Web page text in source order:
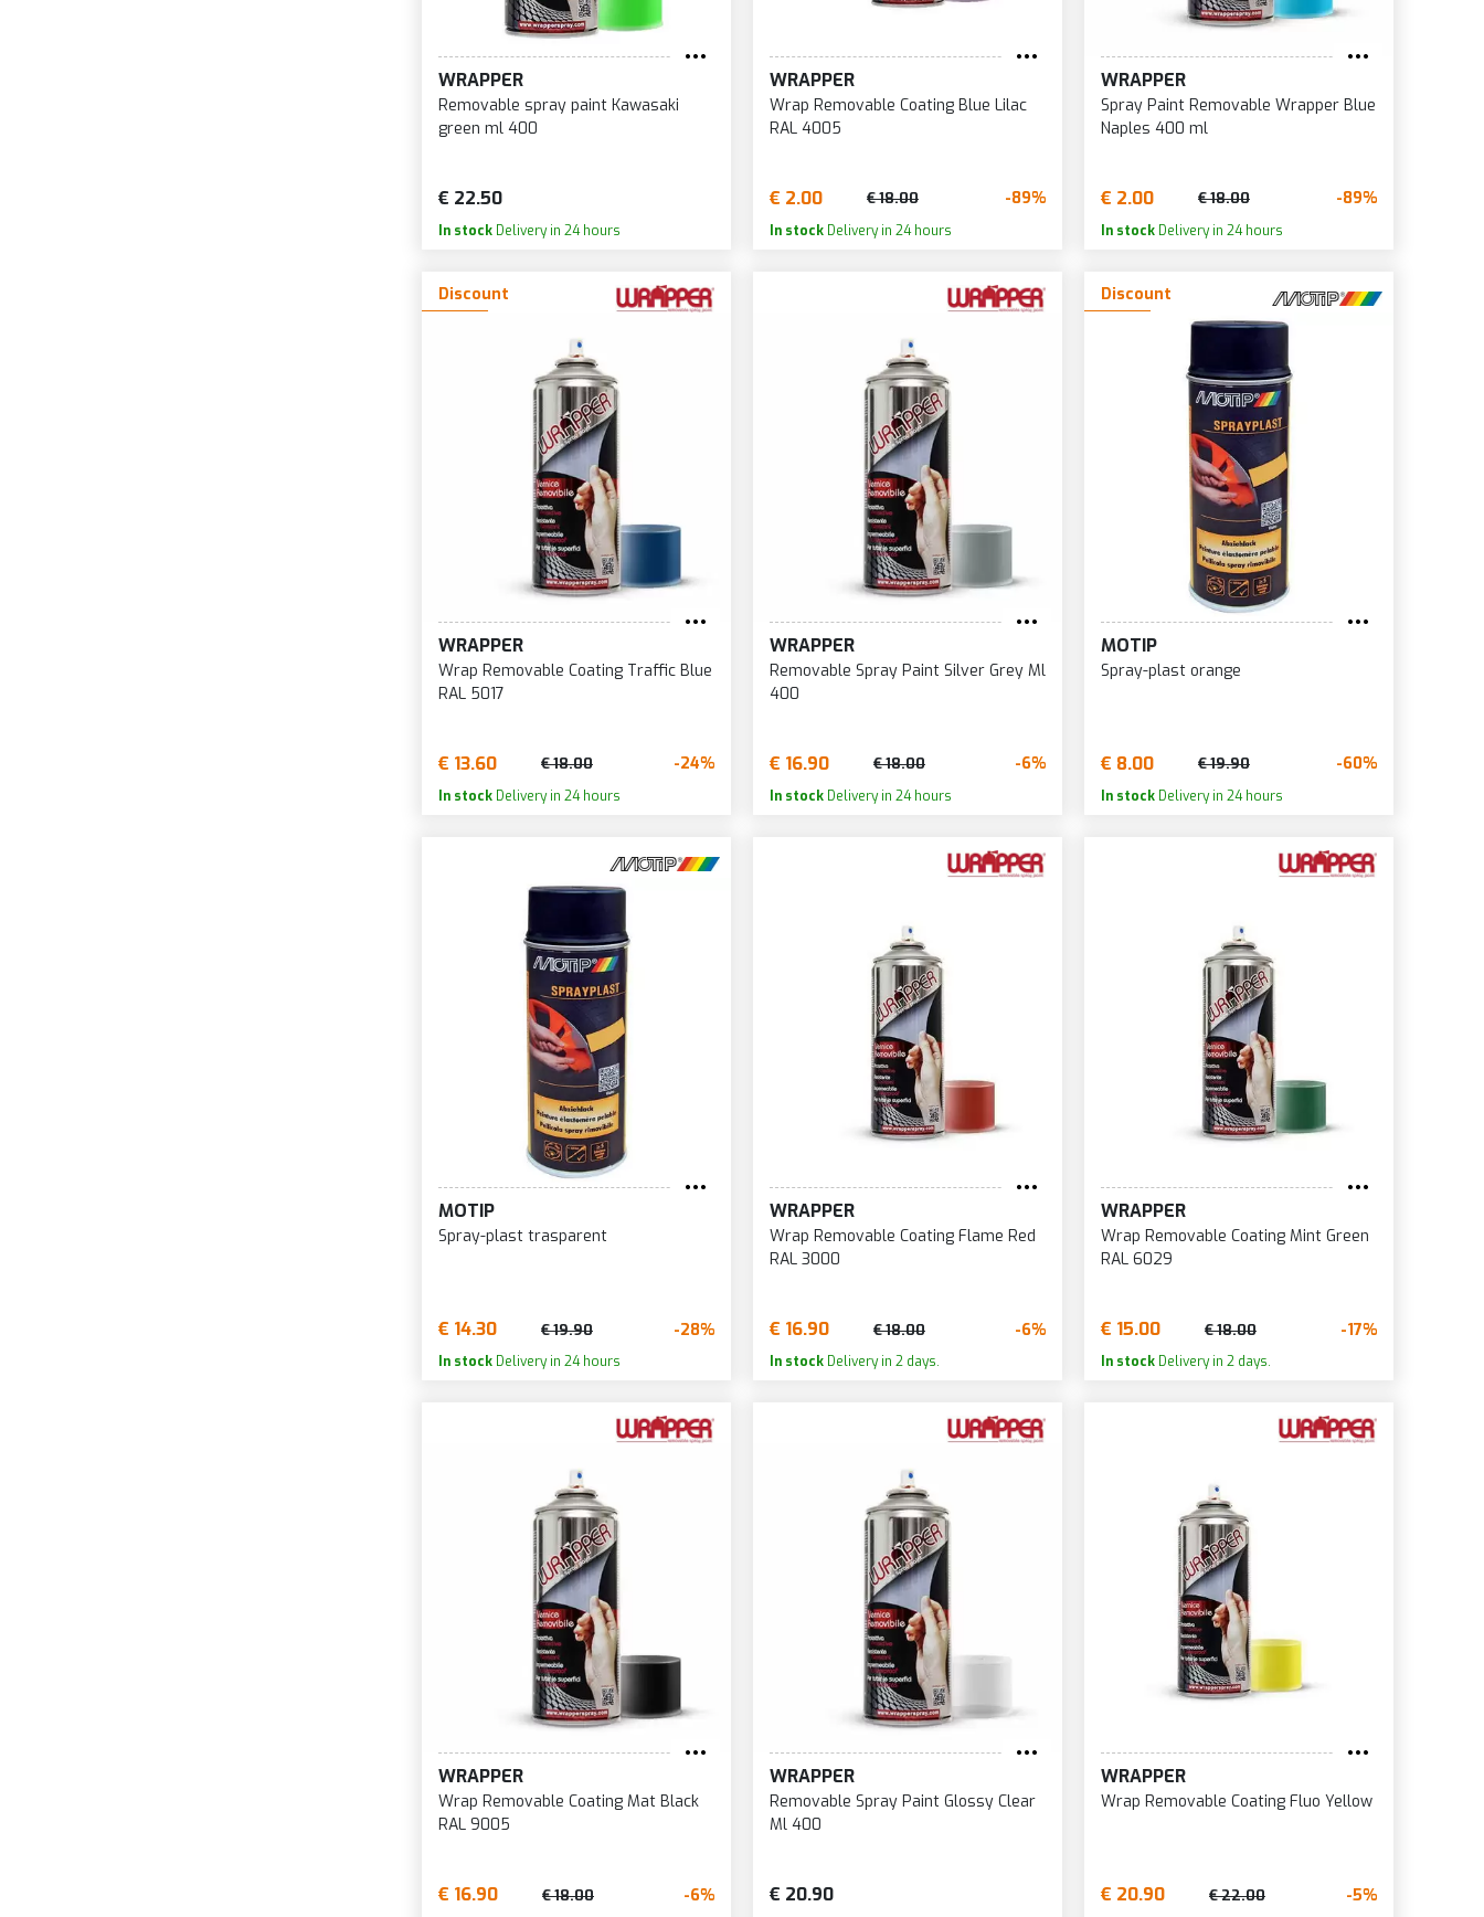
WRAPPER
Removable spray paint Kawasaki
green ml 400
€ 22.50
In stock Delivery in 24 hours
WRAPPER
Wrap Removable Coating Blue Lilac
RAL 4005
€ 2.00 € 18.00 -89%
In stockDelivery in 24 hours
WRAPPER
Spray Paint Removable Wrapper Blue
Naples 400 ml
€ 2.00 € 18.00 -89%
In stockDelivery in 24 hours
Discount
WRAPPER
Wrap Removable Coating Traffic Blue
RAL 5017
€ 13.60 € 18.00 -24%
In stock Delivery in 24 hours
WRAPPER
Removable Spray Paint Silver Grey Ml
400
€ 16.90 € 18.00 -6%
In stockDelivery in 24 hours
Discount
MOTIP
Spray-plast orange
€ 8.00 € 19.90 -60%
In stockDelivery in 24 hours
MOTIP
Spray-plast trasparent
€ 14.30 € 19.90 -28%
In stock Delivery in 24 hours
WRAPPER
Wrap Removable Coating Flame Red
RAL 3000
€ 16.90 € 18.00 -6%
In stockDelivery in 2 days.
WRAPPER
Wrap Removable Coating Mint Green
RAL 6029
€ 15.00 € 18.00 -17%
In stockDelivery in 2 days.
WRAPPER
Wrap Removable Coating Mat Black
RAL 9005
€ 16.90 € 18.00 -6%
WRAPPER
Removable Spray Paint Glossy Clear
Ml 400
€ 20.90
WRAPPER
Wrap Removable Coating Fluo Yellow
€ 20.90 € 22.00 -5%